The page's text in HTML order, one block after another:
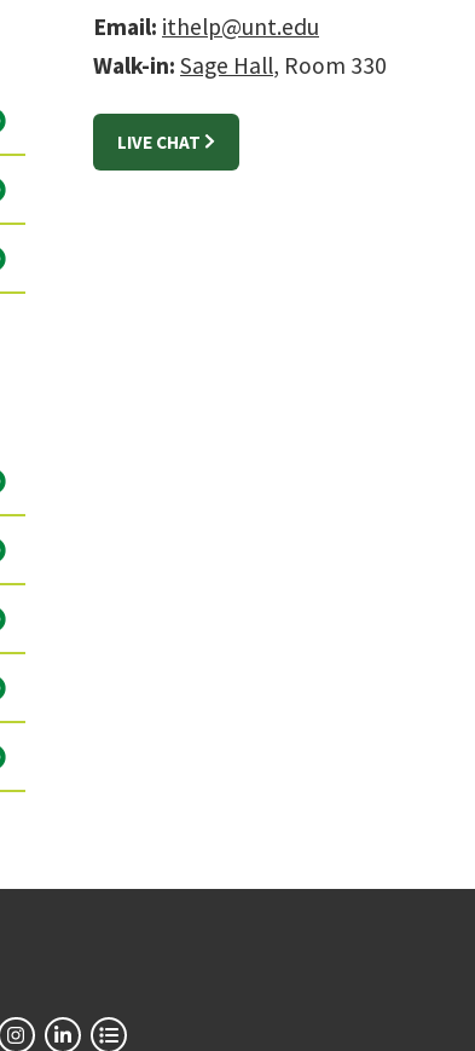
Email: ithelp@unt.edu
Walk-in: Sage Hall, Room 330
LIVE CHAT